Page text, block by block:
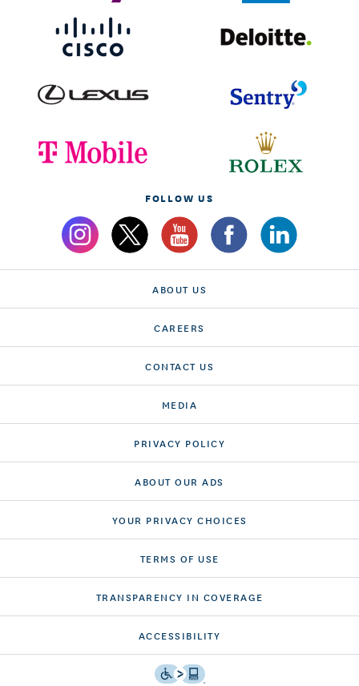
FOLLOW US
ABOUT US
CAREERS
CONTACT US
MEDIA
PRIVACY POLICY
ABOUT OUR ADS
YOUR PRIVACY CHOICES
TERMS OF USE
TRANSPARENCY IN COVERAGE
ACCESSIBILITY